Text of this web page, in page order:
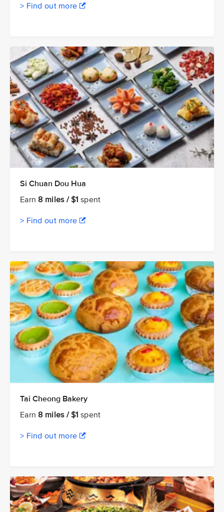
> Find out more
Si Chuan Dou Hua
Earn8 miles / $1 spent
> Find out more
Tai Cheong Bakery
Earn8 miles / $1 spent
> Find out more